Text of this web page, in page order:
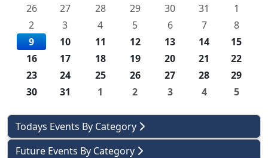
26
27 28 29 30 31
1
2
3 4 5 6 7
8
9
10 11 12 13 14
15
16
17 18 19 20 21
22
23
24 25 26 27 28
29
30
31 1 2 3 4 5
Todays Events By Category
Future Events By Category